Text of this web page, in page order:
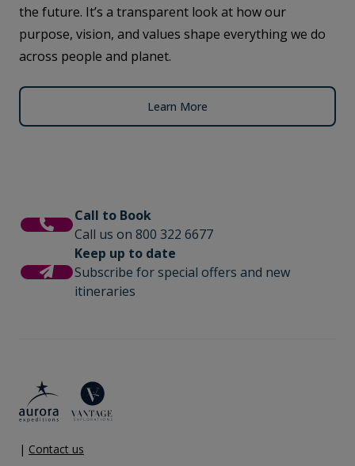
the future. It’s a transparent look at how our
purpose, vision, and values shape everything we do
across people and planet.
Learn More
Call to Book
Call us on 800 322 6677
Keep up to date
Subscribe for special offers and new
itineraries
| Contact us